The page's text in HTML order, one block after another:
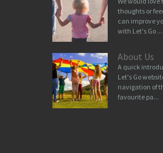
thoughts or
can improve
with Let's Go ...
About Us
A quick
Let's Go
navigation of
favourite pa...